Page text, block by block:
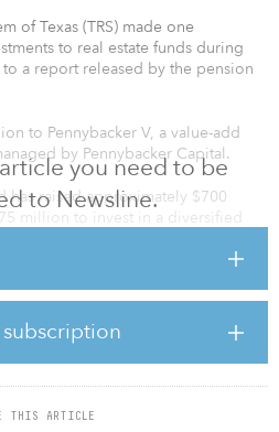
you need to be
to Newsline.
subscription
THIS ARTICLE
of Texas (TRS) made one
to real estate funds during
a report released by the pension
to Pennybacker V, a value-add
by Pennybacker Capital.
has raised approximately $700
million to invest in a diversified
million in the Square Mile Media Co-
Square Mile Capital Management
TT Baron Springs fund,
Partners.
system in Texas. As of March